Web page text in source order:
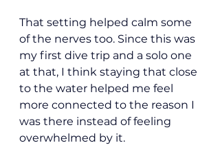
That setting helped calm some
of the nerves too. Since this was
my first dive trip and a solo one
at that, I think staying that close
to the water helped me feel
more connected to the reason I
was there instead of feeling
overwhelmed by it.